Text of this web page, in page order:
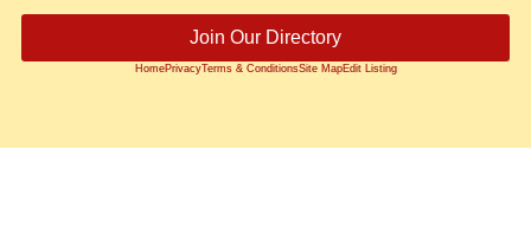
Join Our Directory
HomePrivacyTerms & ConditionsSite MapEdit Listing